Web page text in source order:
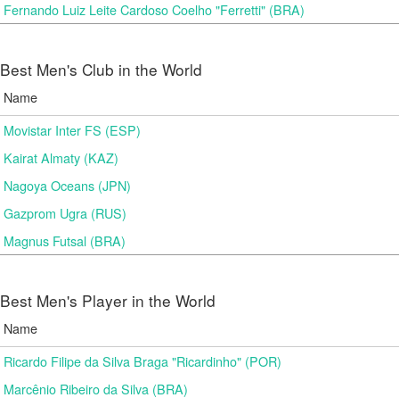
Fernando Luiz Leite Cardoso Coelho "Ferretti" (BRA)
Best Men's Club in the World
Name
Movistar Inter FS (ESP)
Kairat Almaty (KAZ)
Nagoya Oceans (JPN)
Gazprom Ugra (RUS)
Magnus Futsal (BRA)
Best Men's Player in the World
Name
Ricardo Filipe da Silva Braga "Ricardinho" (POR)
Marcênio Ribeiro da Silva (BRA)